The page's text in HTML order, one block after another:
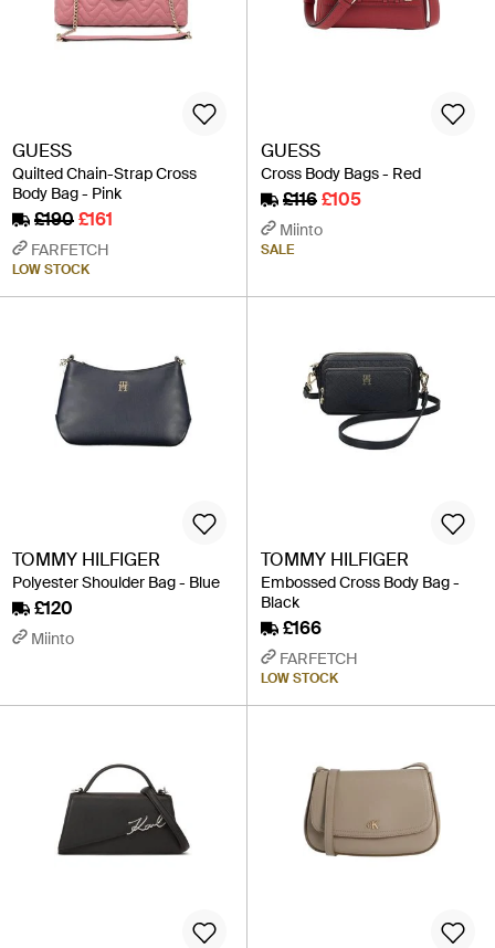
GUESS
Quilted Chain-Strap Cross
Body Bag - Pink
£190£161
FARFETCH
LOW STOCK
GUESS
Cross Body Bags - Red
£116£105
Miinto
SALE
TOMMY HILFIGER
Polyester Shoulder Bag - Blue
£120
Miinto
TOMMY HILFIGER
Embossed Cross Body Bag -
Black
£166
FARFETCH
LOW STOCK